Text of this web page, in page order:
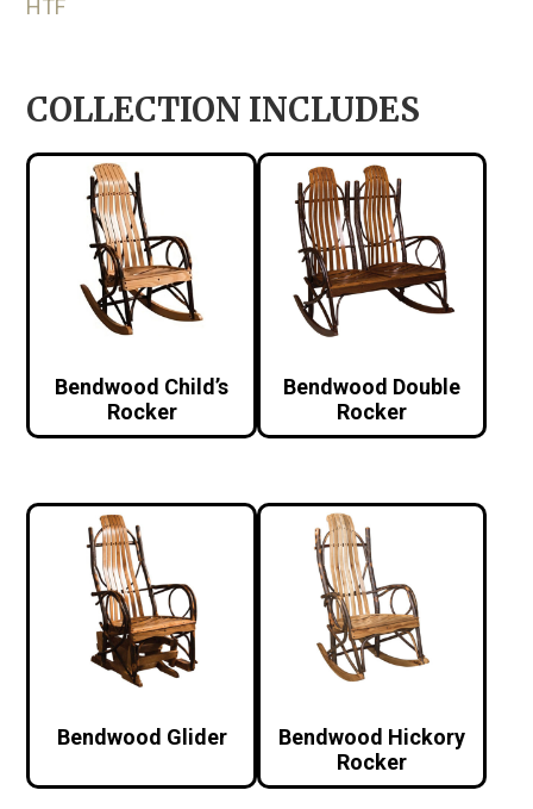
HTF
COLLECTION INCLUDES
Bendwood Child’s
Rocker
Bendwood Double
Rocker
Bendwood Glider
Bendwood Hickory
Rocker